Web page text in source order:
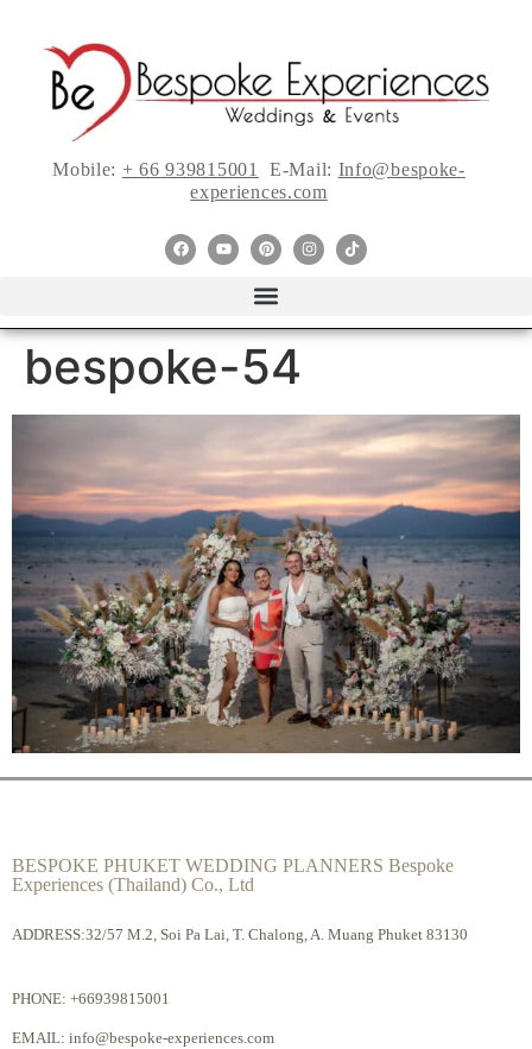
Mobile: + 66 939815001 E-Mail: Info@bespoke-
experiences.com
bespoke-54
BESPOKE PHUKET WEDDING PLANNERS Bespoke
Experiences (Thailand) Co., Ltd
ADDRESS:32/57 M.2, Soi Pa Lai, T. Chalong, A. Muang Phuket 83130
PHONE: +66939815001
EMAIL: info@bespoke-experiences.com